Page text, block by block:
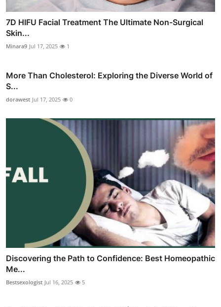
7D HIFU Facial Treatment The Ultimate Non-Surgical
Skin...
Minara9 Jul 17, 2025 1
More Than Cholesterol: Exploring the Diverse World of
S...
dorawest Jul 17, 2025 0
Discovering the Path to Confidence: Best Homeopathic
Me...
Bestsexologist Jul 16, 2025 5